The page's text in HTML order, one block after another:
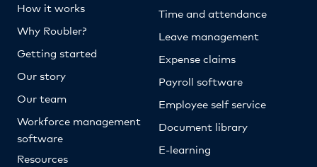
How it works
Why Roubler?
Getting started
Our story
Our team
Workforce management
software
Resources
Time and attendance
Leave management
Expense claims
Payroll software
Employee self service
Document library
E-learning